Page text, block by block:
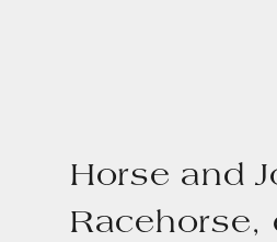
Horse and
Racehorse,